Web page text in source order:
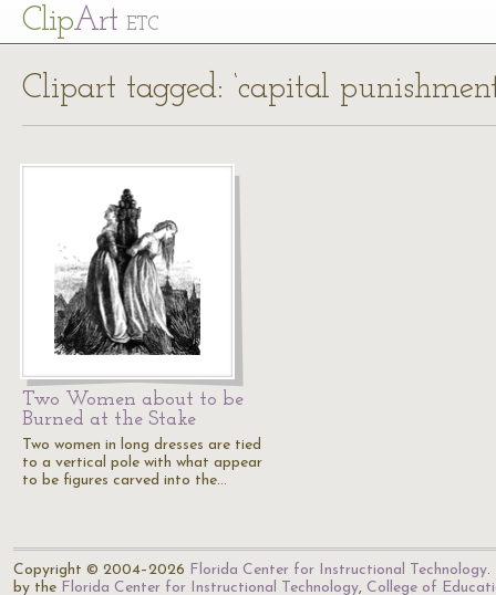
ClipArt ETC
Clipart tagged: ‘capital
Two Women about to be
Burned at the Stake
Two women in long dresses are tied
to a vertical pole with what appear
to be figures carved into the…
Copyright © 2004–2026 Florida Center for Instructional Technology.
by the Florida Center for Instructional Technology, College of